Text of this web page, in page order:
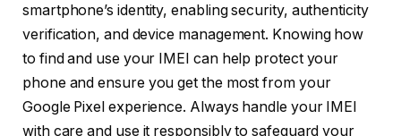
smartphone’s identity, enabling security, authenticity
verification, and device management. Knowing how
to find and use your IMEI can help protect your
phone and ensure you get the most from your
Google Pixel experience. Always handle your IMEI
with care and use it responsibly to safeguard your